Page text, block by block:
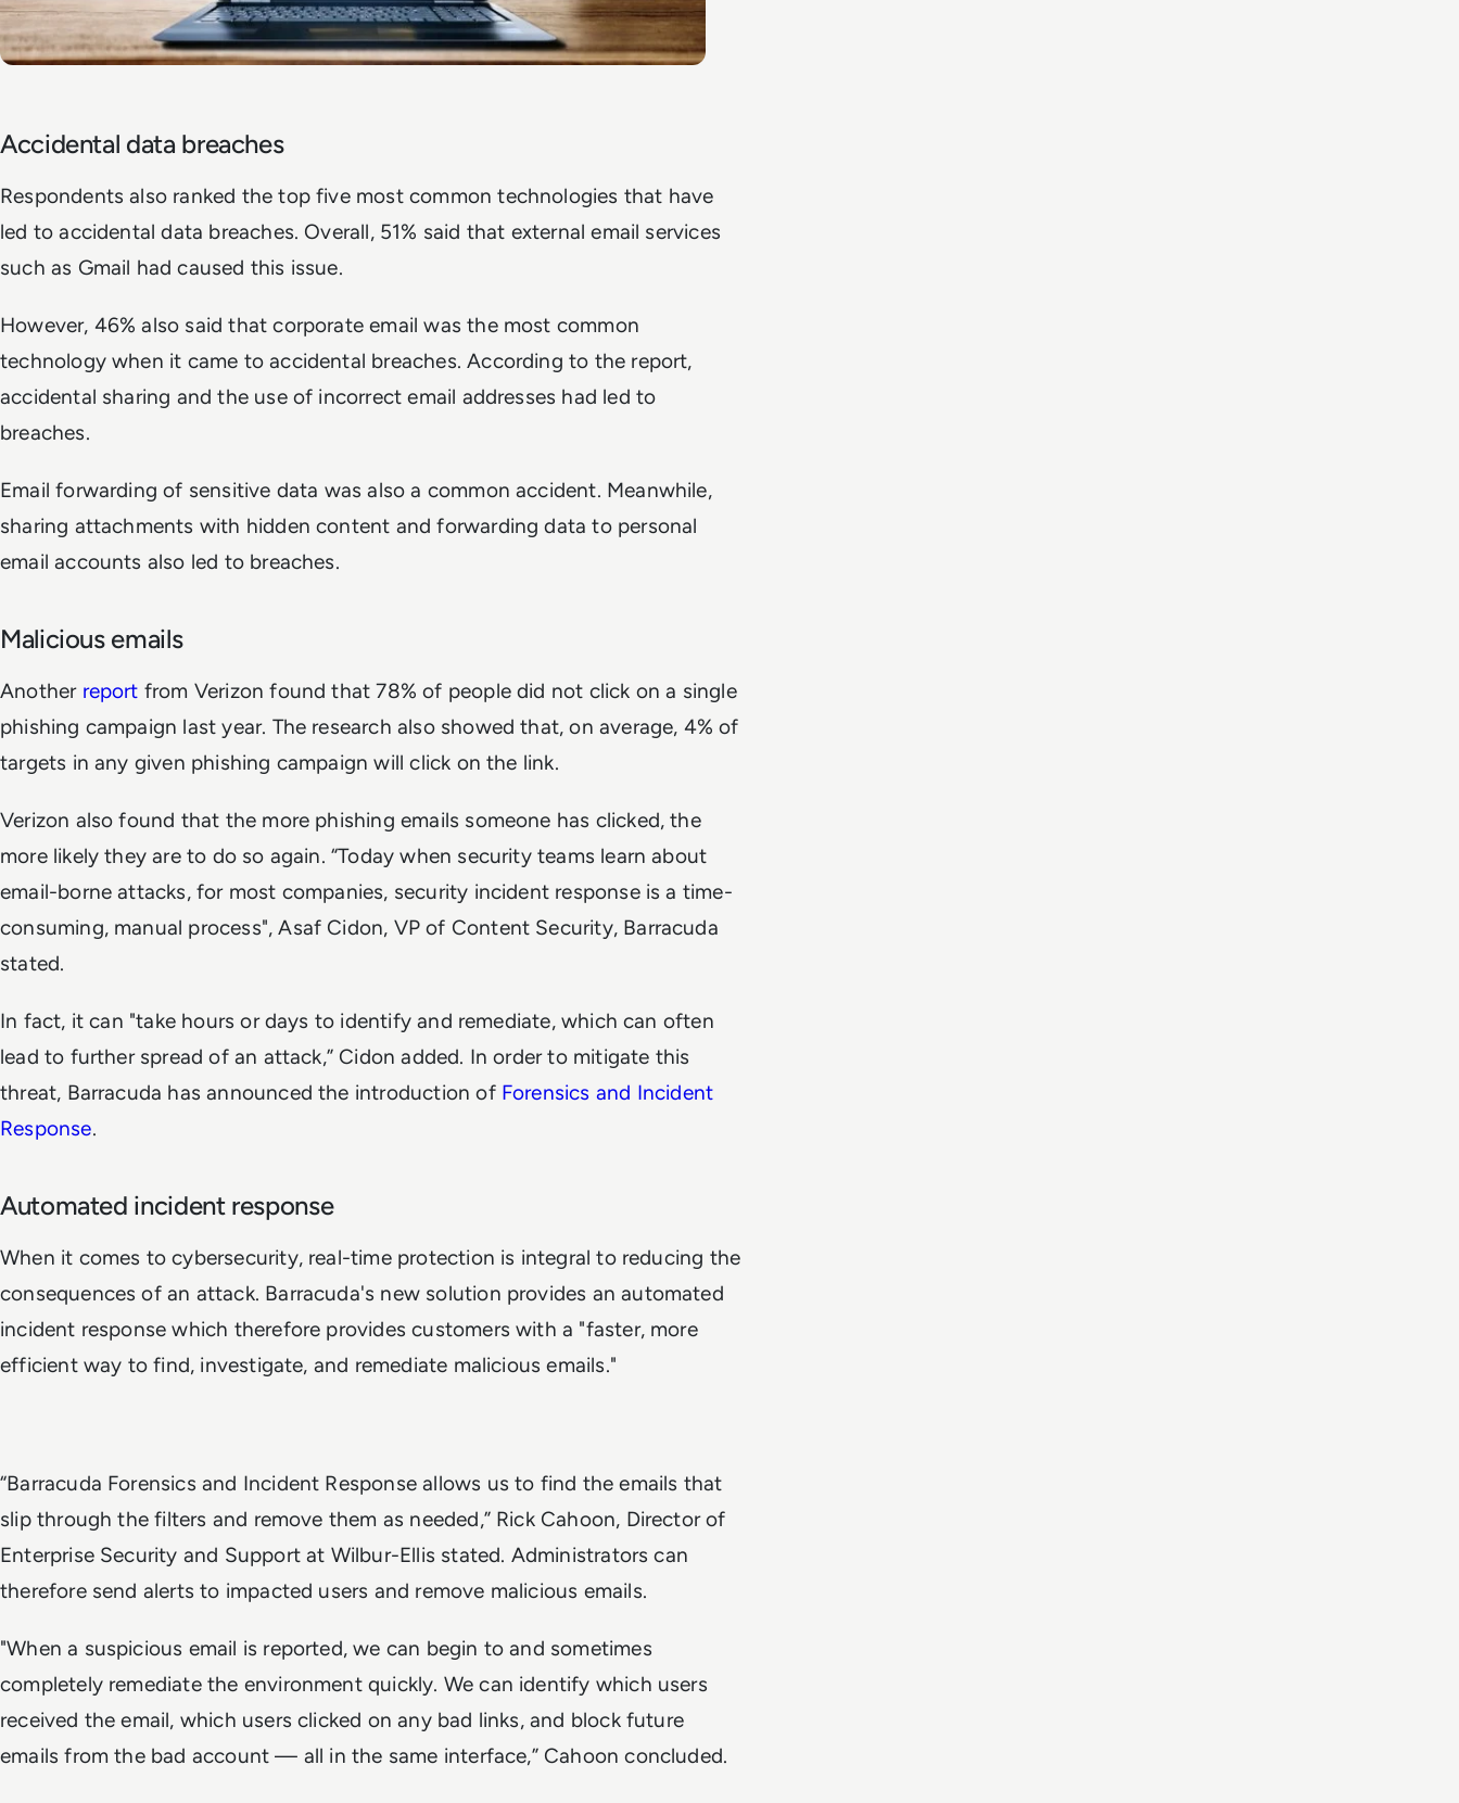
Accidental data breaches
Respondents also ranked the top five most common technologies that have
led to accidental data breaches. Overall, 51% said that external email services
such as Gmail had caused this issue.
However, 46% also said that corporate email was the most common
technology when it came to accidental breaches. According to the report,
accidental sharing and the use of incorrect email addresses had led to
breaches.
Email forwarding of sensitive data was also a common accident. Meanwhile,
sharing attachments with hidden content and forwarding data to personal
email accounts also led to breaches.
Malicious emails
Anotherreport from Verizon found that 78% of people did not click on a single
phishing campaign last year. The research also showed that, on average, 4% of
targets in any given phishing campaign will click on the link.
Verizon also found that the more phishing emails someone has clicked, the
more likely they are to do so again. “Today when security teams learn about
email-borne attacks, for most companies, security incident response is a time-
consuming, manual process", Asaf Cidon, VP of Content Security, Barracuda
stated.
In fact, it can "take hours or days to identify and remediate, which can often
lead to further spread of an attack,” Cidon added. In order to mitigate this
threat, Barracuda has announced the introduction of Forensics and Incident
Response.
Automated incident response
When it comes to cybersecurity, real-time protection is integral to reducing the
consequences of an attack. Barracuda's new solution provides an automated
incident response which therefore provides customers with a "faster, more
efficient way to find, investigate, and remediate malicious emails."
“Barracuda Forensics and Incident Response allows us to find the emails that
slip through the filters and remove them as needed,” Rick Cahoon, Director of
Enterprise Security and Support at Wilbur-Ellis stated. Administrators can
therefore send alerts to impacted users and remove malicious emails.
"When a suspicious email is reported, we can begin to and sometimes
completely remediate the environment quickly. We can identify which users
received the email, which users clicked on any bad links, and block future
emails from the bad account — all in the same interface,” Cahoon concluded.